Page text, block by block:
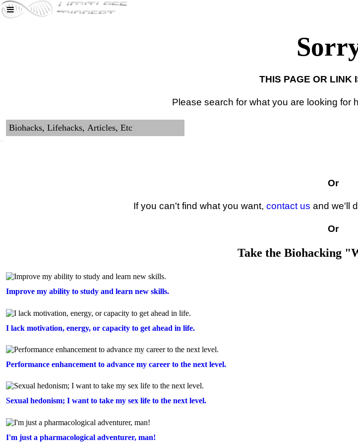
THIS PAGE OR LINK
Please search for what you are looking for
Or
If you can't find what you want, contact us and we'll
Or
Take the Biohacking
Improve my ability to study and learn new skills.
I lack motivation, energy, or capacity to get ahead in life.
Performance enhancement to advance my career to the next level.
Sexual hedonism; I want to take my sex life to the next level.
I'm just a pharmacological adventurer, man!